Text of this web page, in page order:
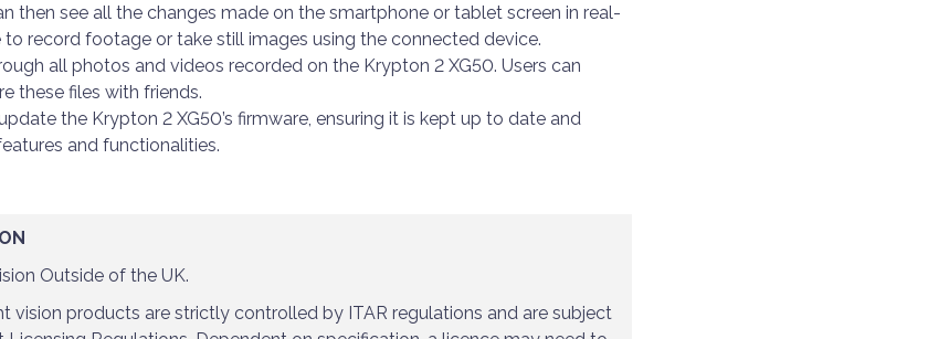
then see all the changes made on the smartphone or tablet screen in real-
to record footage or take still images using the connected device.
all photos and videos recorded on the Krypton 2 XG50. Users can
these files with friends.
the Krypton 2 XG50’s firmware, ensuring it is kept up to date and
and functionalities.
Outside of the UK.
vision products are strictly controlled by ITAR regulations and are subject